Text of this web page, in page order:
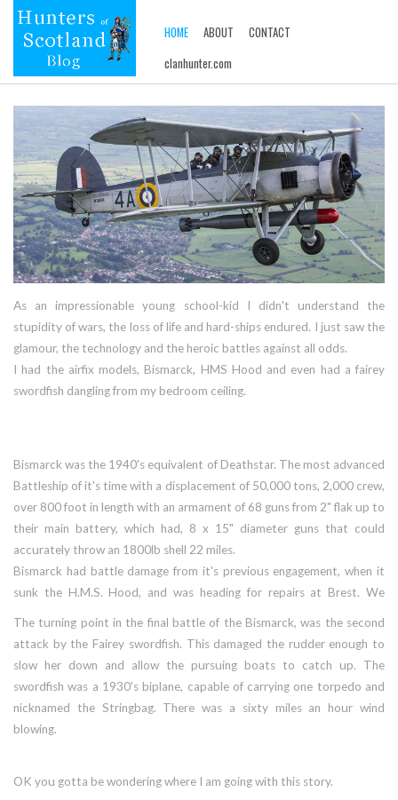
HOME ABOUT
CONTACT
clanhunter.com
As an impressionable young school-kid I didn't understand the
stupidity of wars, the loss of life and hard-ships endured. I just saw the
glamour, the technology and the heroic battles against all odds.
I had the airfix models, Bismarck, HMS Hood and even had a fairey
swordfish dangling from my bedroom ceiling.
Bismarck was the 1940's equivalent of Deathstar. The most advanced
Battleship of it's time with a displacement of 50,000 tons, 2,000 crew,
over 800 foot in length with an armament of 68 guns from 2" flak up to
their main battery, which had, 8 x 15" diameter guns that could
accurately throw an 1800lb shell 22 miles.
Bismarck had battle damage from it's previous engagement, when it
sunk the H.M.S. Hood, and was heading for repairs at Brest. We
The turning point in the final battle of the Bismarck, was the second
attack by the Fairey swordfish. This damaged the rudder enough to
slow her down and allow the pursuing boats to catch up. The
swordfish was a 1930's biplane, capable of carrying one torpedo and
nicknamed the Stringbag. There was a sixty miles an hour wind
blowing.
OK you gotta be wondering where I am going with this story.